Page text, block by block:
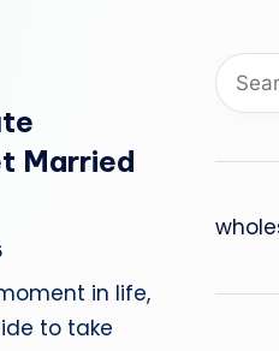
Married
in life,
to take